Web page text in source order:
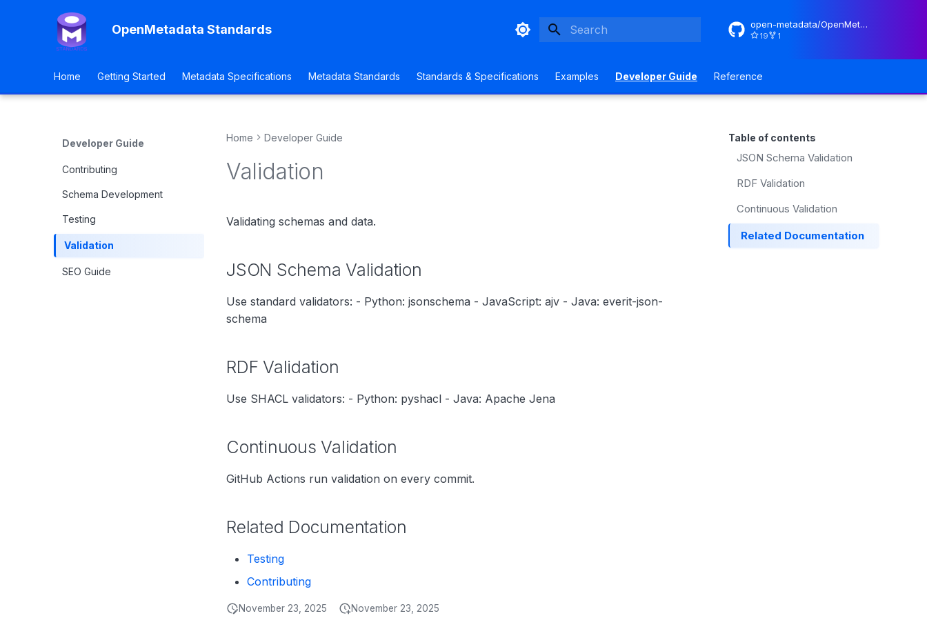
OpenMetadata Standards open-metadata/OpenMetadataStandards
19 1
Home Getting Started Metadata Specifications Metadata Standards Standards & Specifications Examples Developer Guide Reference
Developer Guide
Contributing
Schema Development
Testing
Validation
SEO Guide
Table of contents
JSON Schema Validation
RDF Validation
Continuous Validation
Related Documentation
Home Developer Guide
Validation
Validating schemas and data.
JSON Schema Validation
Use standard validators: - Python: jsonschema - JavaScript: ajv - Java: everit-json-
schema
RDF Validation
Use SHACL validators: - Python: pyshacl - Java: Apache Jena
Continuous Validation
GitHub Actions run validation on every commit.
Related Documentation
Testing
Contributing
November 23, 2025 November 23, 2025